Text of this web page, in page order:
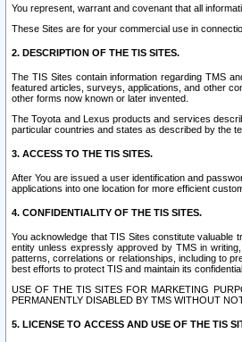
You represent, warrant and covenant that all
These Sites are for your commercial use in
2. DESCRIPTION OF THE TIS SITES.
The TIS Sites contain information regarding TMS
featured articles, surveys, applications, and other
other forms now known or later invented.
The Toyota and Lexus products and services
particular countries and states as described by the
3. ACCESS TO THE TIS SITES.
After You are issued a user identification and
applications into one location for more efficient
4. CONFIDENTIALITY OF THE TIS SITES.
You acknowledge that TIS Sites constitute
entity unless expressly approved by TMS in
patterns, correlations or relationships, including to
best efforts to protect TIS and maintain its
USE OF THE TIS SITES FOR MARKETING
PERMANENTLY DISABLED BY TMS WITHOUT
5. LICENSE TO ACCESS AND USE OF THE TIS